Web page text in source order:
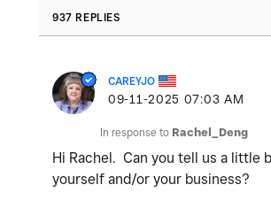
937 REPLIES
CAREYJO
‎09-11-2025 07:03 AM
In response to Rachel_Deng
Hi Rachel. Can you tell us a little
yourself and/or your business?